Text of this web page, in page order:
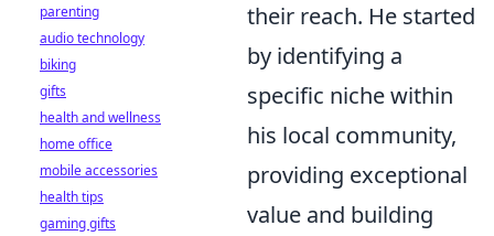
their reach. He started
by identifying a
specific niche within
his local community,
providing exceptional
value and building
parenting
audio technology
biking
gifts
health and wellness
home office
mobile accessories
health tips
gaming gifts